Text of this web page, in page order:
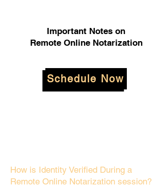
Important Notes on
Remote Online Notarization
Schedule Now
How is Identity Verified During a
Remote Online Notarization session?